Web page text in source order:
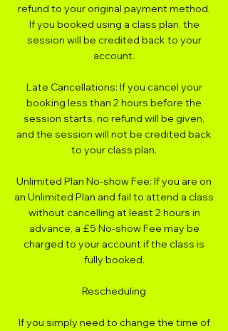
refund to your original payment method.
If you booked using a class plan, the
session will be credited back to your
account.
Late Cancellations: If you cancel your
booking less than 2 hours before the
session starts, no refund will be given,
and the session will not be credited back
to your class plan.
Unlimited Plan No-show Fee: If you are on
an Unlimited Plan and fail to attend a class
without cancelling at least 2 hours in
advance, a £5 No-show Fee may be
charged to your account if the class is
fully booked.
Rescheduling
If you simply need to change the time of